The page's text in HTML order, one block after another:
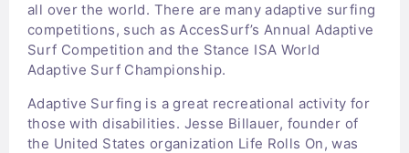
all over the world. There are many adaptive surfing
competitions, such as AccesSurf’s Annual Adaptive
Surf Competition and the Stance ISA World
Adaptive Surf Championship.
Adaptive Surfing is a great recreational activity for
those with disabilities. Jesse Billauer, founder of
the United States organization Life Rolls On, was